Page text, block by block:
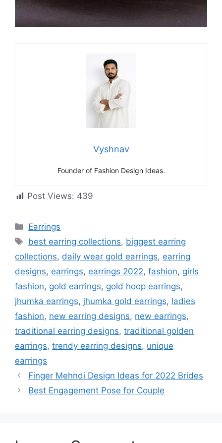
Vyshnav
Founder of Fashion Design Ideas.
Post Views: 439
Categories
Earrings
Tags
best earring collections, biggest earring
collections, daily wear gold earrings, earring
designs, earrings, earrings 2022, fashion, girls
fashion, gold earrings, gold hoop earrings,
jhumka earrings, jhumka gold earrings, ladies
fashion, new earring designs, new earrings,
traditional earring designs, traditional golden
earrings, trendy earring designs, unique
earrings
Finger Mehndi Design Ideas for 2022 Brides
Best Engagement Pose for Couple